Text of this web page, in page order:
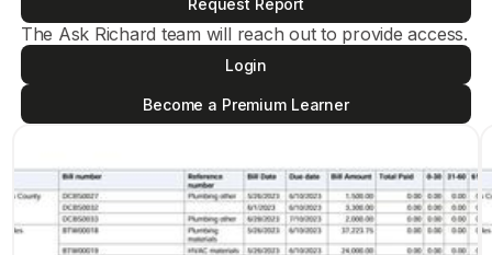
The Ask Richard team will reach out to provide access.
Login
Become a Premium Learner